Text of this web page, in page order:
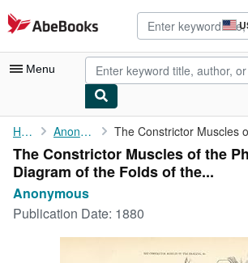
Skip to main content
AbeBooks.com
Menu
My Account
My Purchases
Advanced Search
Browse Collections
Home Anonymous
The Constrictor Muscles of the
Diagram of the Folds of the...
Anonymous
Publication Date: 1880